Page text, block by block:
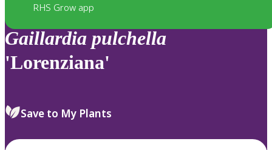
RHS Grow app
Gaillardia pulchella
'Lorenziana'
Save to My Plants